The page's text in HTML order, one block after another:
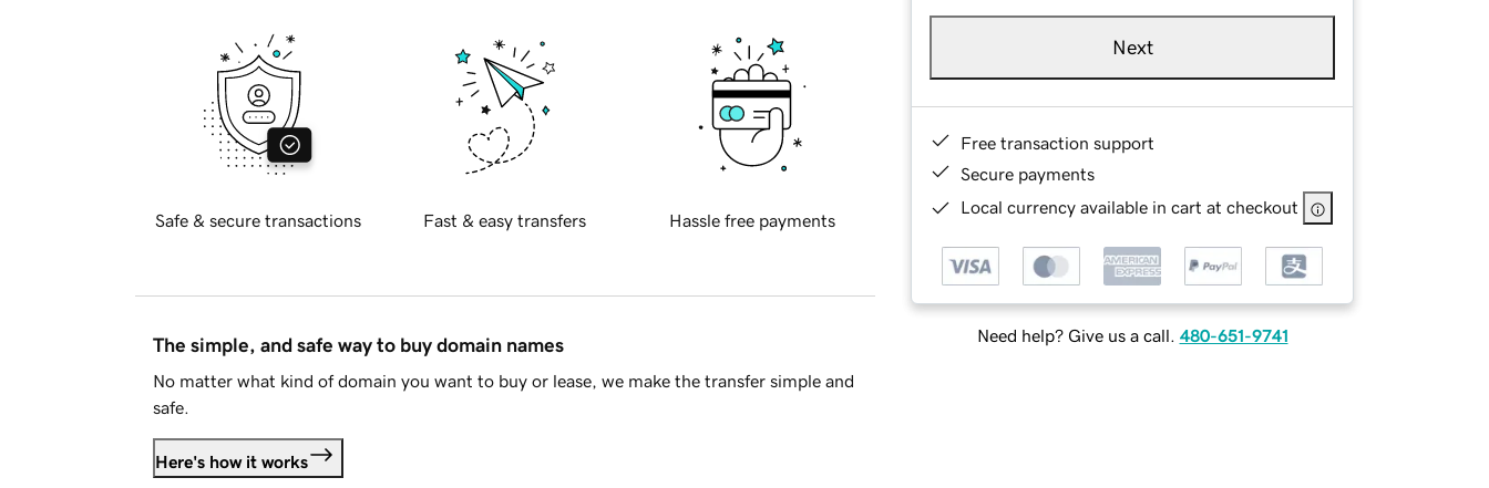
Next
Free transaction support
Secure payments
Local currency available in cart at checkout
Need help? Give us a call. 480-651-9741
Safe & secure transactions Fast & easy transfers Hassle free payments
The simple, and safe way to buy domain names
No matter what kind of domain you want to buy or lease, we make the transfer simple and
safe.
Here's how it works